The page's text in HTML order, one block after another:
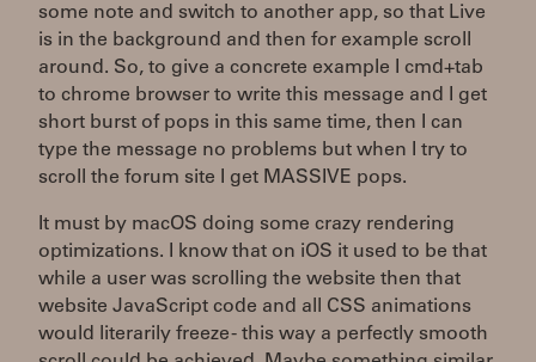
some note and switch to another app, so that Live
is in the background and then for example scroll
around. So, to give a concrete example I cmd+tab
to chrome browser to write this message and I get
short burst of pops in this same time, then I can
type the message no problems but when I try to
scroll the forum site I get MASSIVE pops.
It must by macOS doing some crazy rendering
optimizations. I know that on iOS it used to be that
while a user was scrolling the website then that
website JavaScript code and all CSS animations
would literarily freeze - this way a perfectly smooth